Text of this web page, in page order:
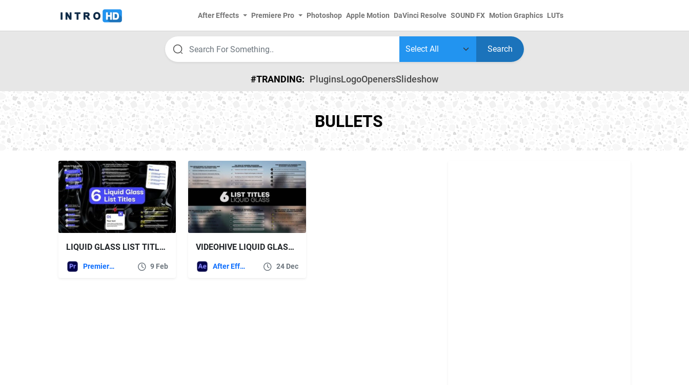
After Effects Premiere Pro Photoshop Apple Motion DaVinci Resolve SOUND FX Motion Graphics LUTs
Search
#TRANDING: PluginsLogoOpenersSlideshow
BULLETS
LIQUID GLASS LIST TITLES | MOGRT FREE VIDEOHIVE
Premiere Pro Templates 9 Feb
VIDEOHIVE LIQUID GLASS LIST TITLES
After Effects Templates 24 Dec